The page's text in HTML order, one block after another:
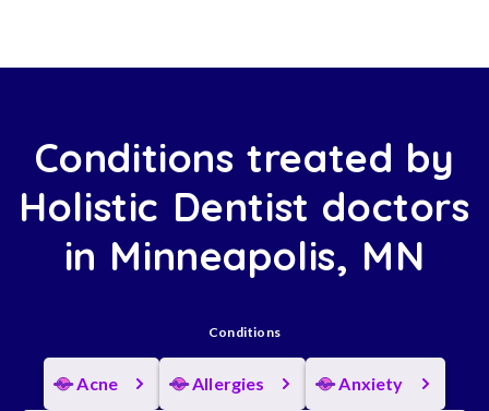
Conditions treated by
Holistic Dentist doctors
in Minneapolis, MN
Conditions
Acne Allergies Anxiety